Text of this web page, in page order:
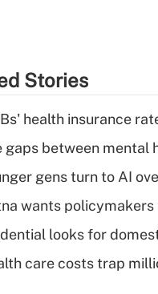
Stories
health insurance
gaps between mental
gens turn to AI
wants
looks for
care costs trap